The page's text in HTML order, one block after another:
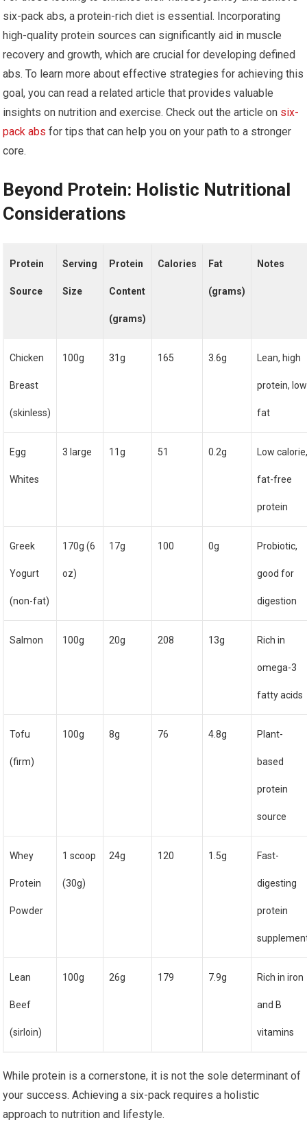
six-pack abs, a protein-rich diet is essential. Incorporating
high-quality protein sources can significantly aid in muscle
recovery and growth, which are crucial for developing defined
abs. To learn more about effective strategies for achieving this
goal, you can read a related article that provides valuable
insights on nutrition and exercise. Check out the article on six-
pack abs for tips that can help you on your path to a stronger
core.
Beyond Protein: Holistic Nutritional
Considerations
Protein
Source
Serving
Size
Protein
Content
(grams)
Calories Fat
(grams)
Notes
Chicken
Breast
(skinless)
100g 31g 165 3.6g Lean, high
protein, low
fat
Egg
Whites
3 large 11g 51 0.2g Low
fat-free
protein
Greek
Yogurt
(non-fat)
170g (6
oz)
17g 100 0g Probiotic,
good for
digestion
Salmon 100g 20g 208 13g Rich in
omega-3
fatty acids
Tofu
(firm)
100g 8g 76 4.8g Plant-
based
protein
source
Whey
Protein
Powder
1 scoop
(30g)
24g 120 1.5g Fast-
digesting
protein
Lean
Beef
(sirloin)
100g 26g 179 7.9g Rich in iron
and B
vitamins
While protein is a cornerstone, it is not the sole determinant of
your success. Achieving a six-pack requires a holistic
approach to nutrition and lifestyle.